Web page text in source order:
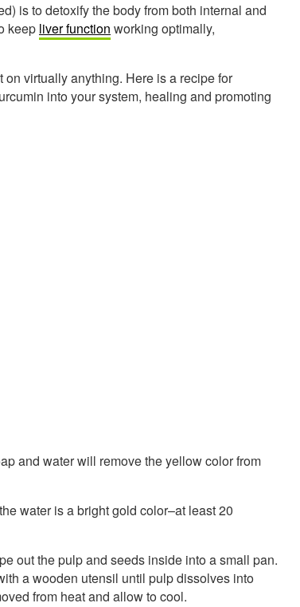
is to detoxify the body from both internal and
keep liver function working optimally,
on virtually anything. Here is a recipe for
into your system, healing and promoting
and water will remove the yellow color from
water is a bright gold color–at least 20
out the pulp and seeds inside into a small pan.
a wooden utensil until pulp dissolves into
from heat and allow to cool.